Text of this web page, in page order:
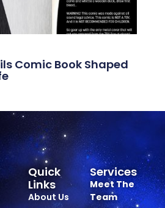
Comic Book Shaped
Services
Meet The
Team
Quick
Links
About Us